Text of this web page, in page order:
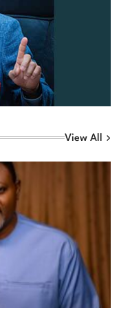
View All